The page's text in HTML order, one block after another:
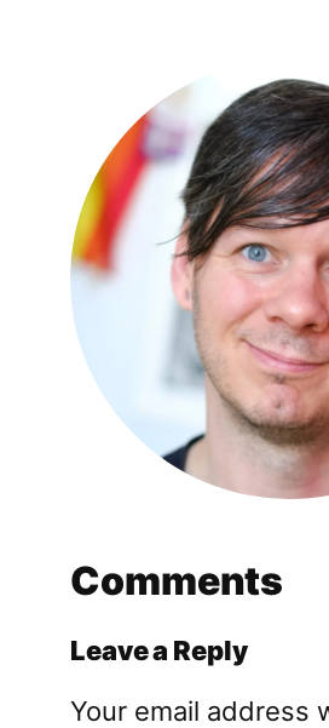
Comments
Leave a Reply
Your email address